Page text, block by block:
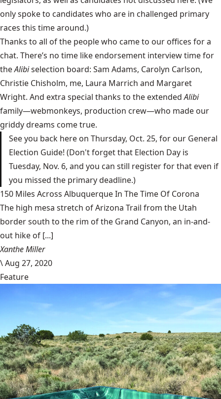
only spoke to candidates who are in challenged primary
races this time around.)
Thanks to all of the people who came to our offices for a
chat. There’s no time like endorsement interview time for
theAlibiselection board: Sam Adams, Carolyn Carlson,
Christie Chisholm, me, Laura Marrich and Margaret
Wright. And extra special thanks to the extendedAlibi
family—webmonkeys, production crew—who made our
griddy dreams come true.
See you back here on Thursday, Oct. 25, for our General
Election Guide! (Don't forget that Election Day is
Tuesday, Nov. 6, and you can still register for that even if
you missed the primary deadline.)
150 Miles Across Albuquerque In The Time Of Corona
The high mesa stretch of Arizona Trail from the Utah
border south to the rim of the Grand Canyon, an in-and-
out hike of [...]
Xanthe Miller
\Aug 27, 2020
Feature